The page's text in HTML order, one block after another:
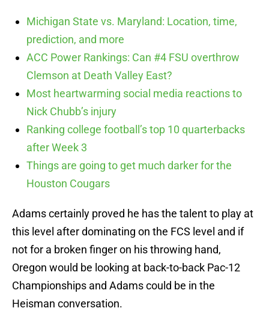
Michigan State vs. Maryland: Location, time,
prediction, and more
ACC Power Rankings: Can #4 FSU overthrow
Clemson at Death Valley East?
Most heartwarming social media reactions to
Nick Chubb’s injury
Ranking college football’s top 10 quarterbacks
after Week 3
Things are going to get much darker for the
Houston Cougars
Adams certainly proved he has the talent to play at
this level after dominating on the FCS level and if
not for a broken finger on his throwing hand,
Oregon would be looking at back-to-back Pac-12
Championships and Adams could be in the
Heisman conversation.